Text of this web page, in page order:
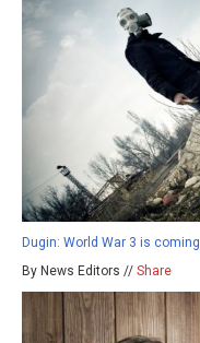
Dugin: World War 3 is coming
By News Editors // Share